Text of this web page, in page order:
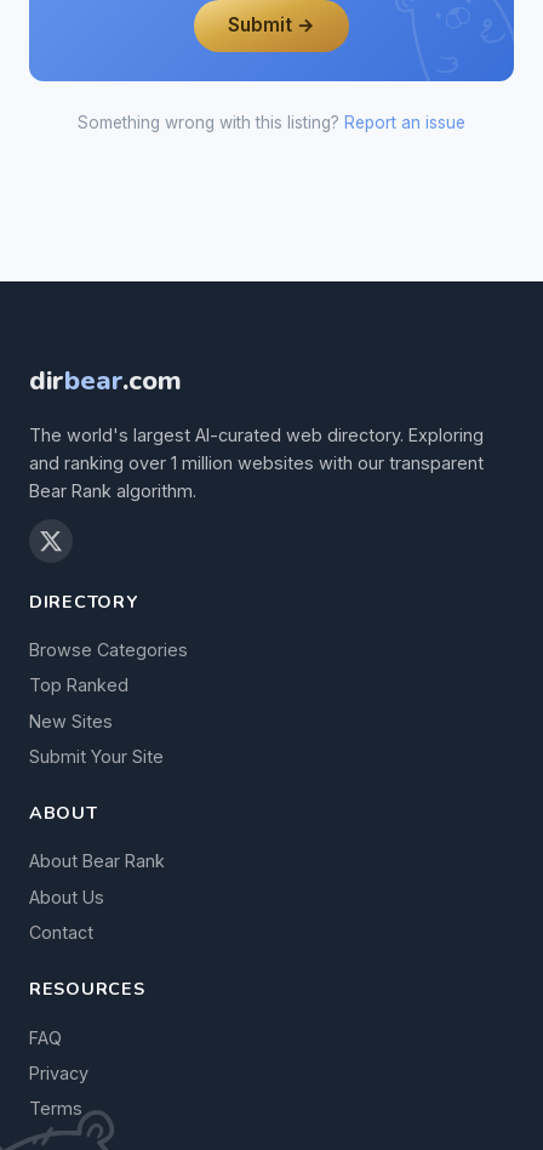
Submit →
Something wrong with this listing? Report an issue
dirbear.com
The world's largest AI-curated web directory. Exploring
and ranking over 1 million websites with our transparent
Bear Rank algorithm.
DIRECTORY
Browse Categories
Top Ranked
New Sites
Submit Your Site
ABOUT
About Bear Rank
About Us
Contact
RESOURCES
FAQ
Privacy
Terms